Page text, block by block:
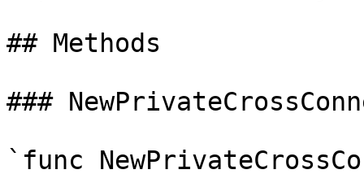
## Methods
###
`func